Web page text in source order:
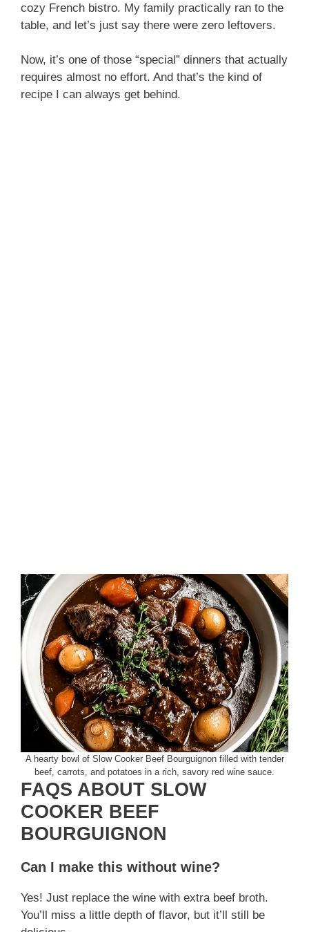
cozy French bistro. My family practically ran to the
table, and let’s just say there were zero leftovers.
Now, it’s one of those “special” dinners that actually
requires almost no effort. And that’s the kind of
recipe I can always get behind.
A hearty bowl of Slow Cooker Beef Bourguignon filled with tender
beef, carrots, and potatoes in a rich, savory red wine sauce.
FAQS ABOUT SLOW
COOKER BEEF
BOURGUIGNON
Can I make this without wine?
Yes! Just replace the wine with extra beef broth.
You’ll miss a little depth of flavor, but it’ll still be